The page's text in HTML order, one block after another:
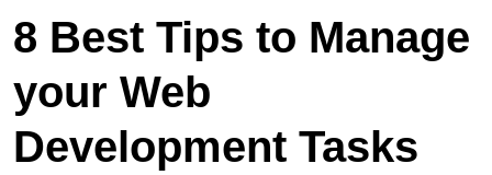
8 Best Tips to Manage
your Web
Development Tasks